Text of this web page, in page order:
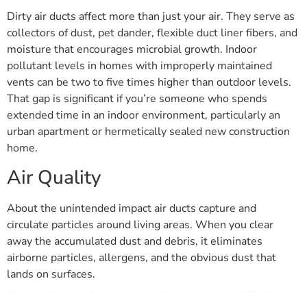
Dirty air ducts affect more than just your air. They serve as
collectors of dust, pet dander, flexible duct liner fibers, and
moisture that encourages microbial growth. Indoor
pollutant levels in homes with improperly maintained
vents can be two to five times higher than outdoor levels.
That gap is significant if you’re someone who spends
extended time in an indoor environment, particularly an
urban apartment or hermetically sealed new construction
home.
Air Quality
About the unintended impact air ducts capture and
circulate particles around living areas. When you clear
away the accumulated dust and debris, it eliminates
airborne particles, allergens, and the obvious dust that
lands on surfaces.